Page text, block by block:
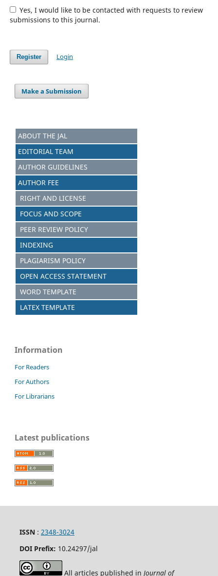
Yes, I would like to be contacted with requests to review
submissions to this journal.
Register Login
Make a Submission
ABOUT THE JAL
EDITORIAL TEAM
AUTHOR GUIDELINES
AUTHOR FEE
RIGHT AND LICENSE
FOCUS AND SCOPE
PEER REVIEW POLICY
INDEXING
PLAGIARISM POLICY
OPEN ACCESS STATEMENT
WORD TEMPLATE
LATEX TEMPLATE
Information
For Readers
For Authors
For Librarians
Latest publications
ISSN: 2348-3024
DOI Prefix: 10.24297/jal
All articles published in Journal of